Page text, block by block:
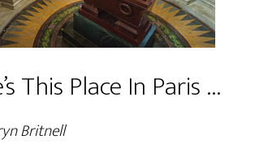
This Place In Paris …
Britnell